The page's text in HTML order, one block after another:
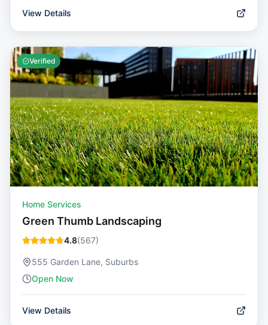
View Details
Verified
Home Services
Green Thumb Landscaping
4.8(567)
555 Garden Lane, Suburbs
Open Now
View Details